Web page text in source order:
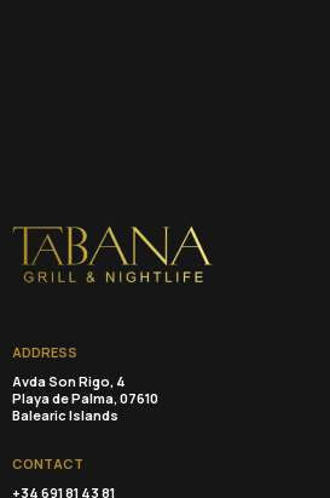
ADDRESS
Avda Son Rigo, 4
Playa de Palma, 07610
Balearic Islands
CONTACT
+34 691 81 43 81